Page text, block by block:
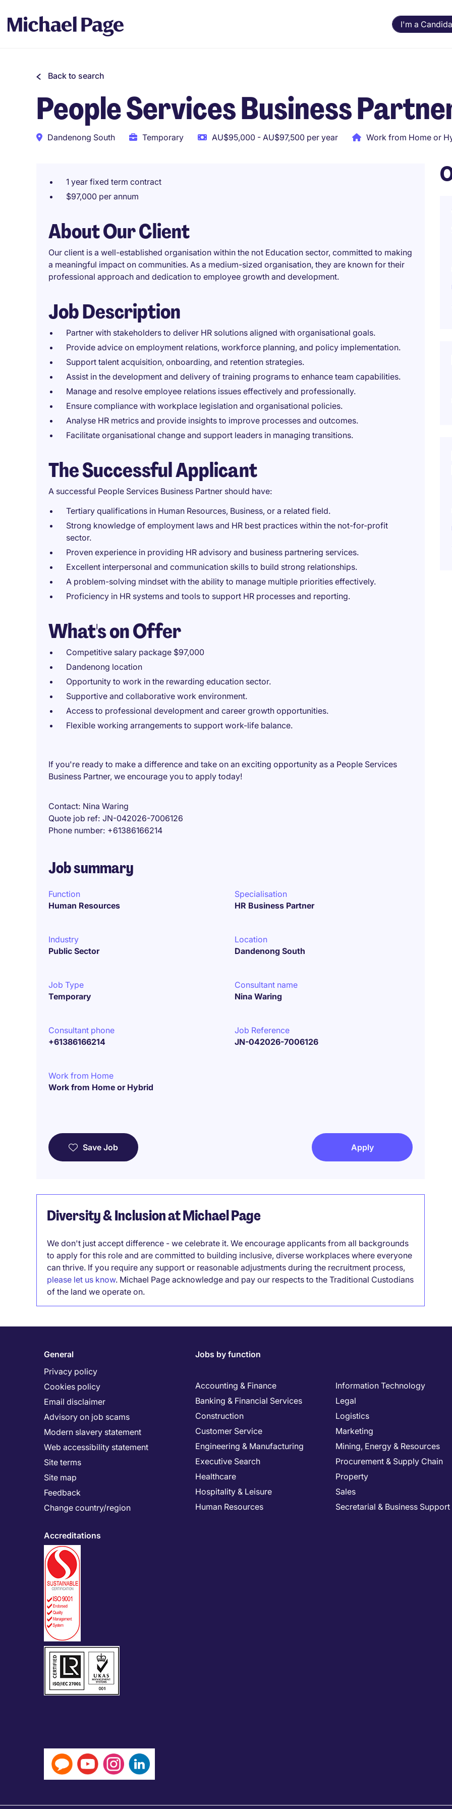
I'm a
Back to search
People Services Business
Dandenong South Temporary AU$95,000 - AU$97,500 per year Work from Home or
1 year fixed term contract
$97,000 per annum
About Our Client
Our client is a well-established organisation within the not Education sector, committed to making
a meaningful impact on communities. As a medium-sized organisation, they are known for their
professional approach and dedication to employee growth and development.
Job Description
Partner with stakeholders to deliver HR solutions aligned with organisational goals.
Provide advice on employment relations, workforce planning, and policy implementation.
Support talent acquisition, onboarding, and retention strategies.
Assist in the development and delivery of training programs to enhance team capabilities.
Manage and resolve employee relations issues effectively and professionally.
Ensure compliance with workplace legislation and organisational policies.
Analyse HR metrics and provide insights to improve processes and outcomes.
Facilitate organisational change and support leaders in managing transitions.
The Successful Applicant
A successful People Services Business Partner should have:
Tertiary qualifications in Human Resources, Business, or a related field.
Strong knowledge of employment laws and HR best practices within the not-for-profit
sector.
Proven experience in providing HR advisory and business partnering services.
Excellent interpersonal and communication skills to build strong relationships.
A problem-solving mindset with the ability to manage multiple priorities effectively.
Proficiency in HR systems and tools to support HR processes and reporting.
What's on Offer
Competitive salary package $97,000
Dandenong location
Opportunity to work in the rewarding education sector.
Supportive and collaborative work environment.
Access to professional development and career growth opportunities.
Flexible working arrangements to support work-life balance.
If you're ready to make a difference and take on an exciting opportunity as a People Services
Business Partner, we encourage you to apply today!
Contact Nina Waring
Quote job ref JN-042026-7006126
Phone number +61386166214
Job summary
Function
Human Resources
Specialisation
HR Business Partner
Industry
Public Sector
Location
Dandenong South
Job Type
Temporary
Consultant name
Nina Waring
Consultant phone
+61386166214
Job Reference
JN-042026-7006126
Work from Home
Work from Home or Hybrid
Save Job Apply
Diversity & Inclusion at Michael Page
We don't just accept difference - we celebrate it. We encourage applicants from all backgrounds
to apply for this role and are committed to building inclusive, diverse workplaces where everyone
can thrive. If you require any support or reasonable adjustments during the recruitment process,
please let us know. Michael Page acknowledge and pay our respects to the Traditional Custodians
of the land we operate on.
General
Privacy policy
Cookies policy
Email disclaimer
Advisory on job scams
Modern slavery statement
Web accessibility statement
Site terms
Site map
Feedback
Change country/region
Accreditations
Jobs by function
Accounting & Finance
Banking & Financial Services
Construction
Customer Service
Engineering & Manufacturing
Executive Search
Healthcare
Hospitality & Leisure
Human Resources
Information Technology
Legal
Logistics
Marketing
Mining, Energy & Resources
Procurement & Supply Chain
Property
Sales
Secretarial & Business Support